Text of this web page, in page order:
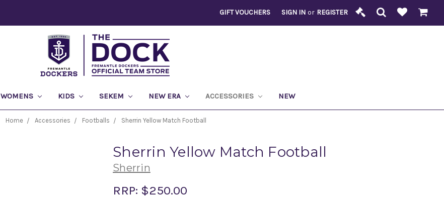
GIFT VOUCHERS SIGN IN or REGISTER
WOMENS KIDS SEKEM NEW ERA ACCESSORIES NEW
Home Accessories Footballs Sherrin Yellow Match Football
Sherrin Yellow Match Football
Sherrin
RRP: $250.00